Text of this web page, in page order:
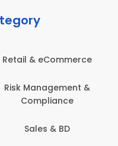
Retail & eCommerce
Risk Management &
Compliance
Sales & BD